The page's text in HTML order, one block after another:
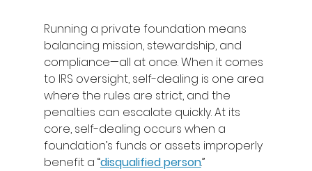
Running a private foundation means
balancing mission, stewardship, and
compliance—all at once. When it comes
to IRS oversight, self-dealing is one area
where the rules are strict, and the
penalties can escalate quickly. At its
core, self-dealing occurs when a
foundation’s funds or assets improperly
benefit a “disqualified person.”